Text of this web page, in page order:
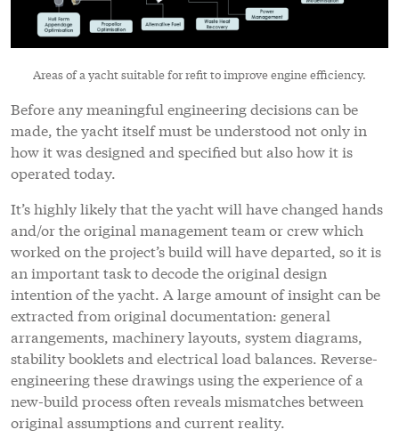
Areas of a yacht suitable for refit to improve engine efficiency.
Before any meaningful engineering decisions can be
made, the yacht itself must be understood not only in
how it was designed and specified but also how it is
operated today.
It’s highly likely that the yacht will have changed hands
and/or the original management team or crew which
worked on the project’s build will have departed, so it is
an important task to decode the original design
intention of the yacht. A large amount of insight can be
extracted from original documentation: general
arrangements, machinery layouts, system diagrams,
stability booklets and electrical load balances. Reverse-
engineering these drawings using the experience of a
new-build process often reveals mismatches between
original assumptions and current reality.